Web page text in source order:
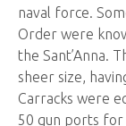
naval force.
Order were
the Sant’Anna.
sheer size,
Carracks were
50 gun ports for